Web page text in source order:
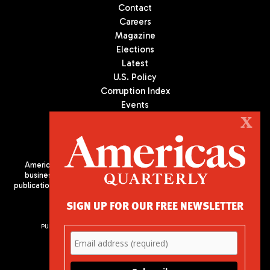
Contact
Careers
Magazine
Elections
Latest
U.S. Policy
Corruption Index
Events
Americas Quarterly (AQ) is the premier publication on politics,
business, and culture in Latin America. We are an independent
publication of the Americas Society/Council of the Americas, based
PUBLISHED BY AMERICAS SOCIETY/ COUNCIL OF THE AMERICAS
680 Park Avenue
New York, NY 10065
Phone: (212) 249-8950
X
SIGN UP FOR OUR FREE NEWSLETTER